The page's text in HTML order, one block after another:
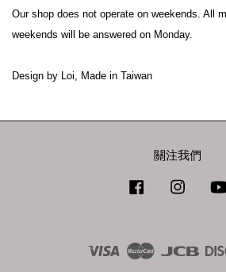
Our shop does not operate on weekends. All
weekends will be answered on Monday.
Design by Loi, Made in Taiwan
關注我們
Facebook
Visa Master JCB